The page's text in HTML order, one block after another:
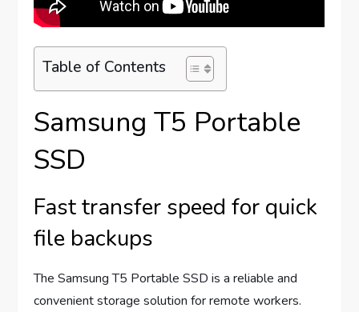
Table of Contents
Samsung T5 Portable
SSD
Fast transfer speed for quick
file backups
The Samsung T5 Portable SSD is a reliable and
convenient storage solution for remote workers.